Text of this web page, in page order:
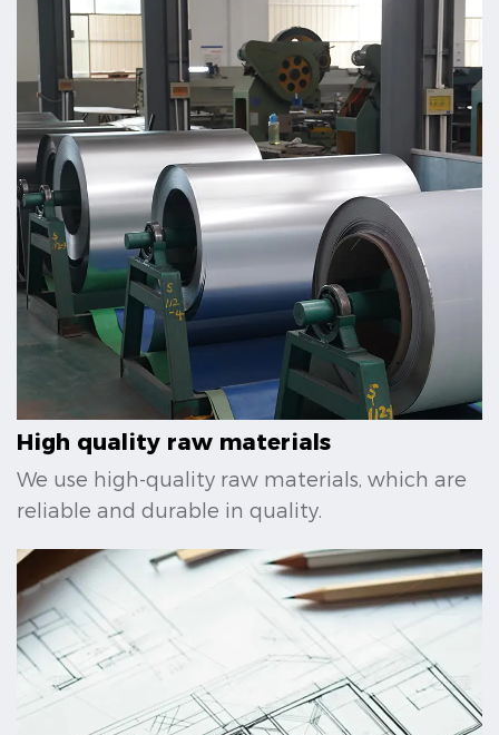
High quality raw materials
We use high-quality raw materials, which are
reliable and durable in quality.